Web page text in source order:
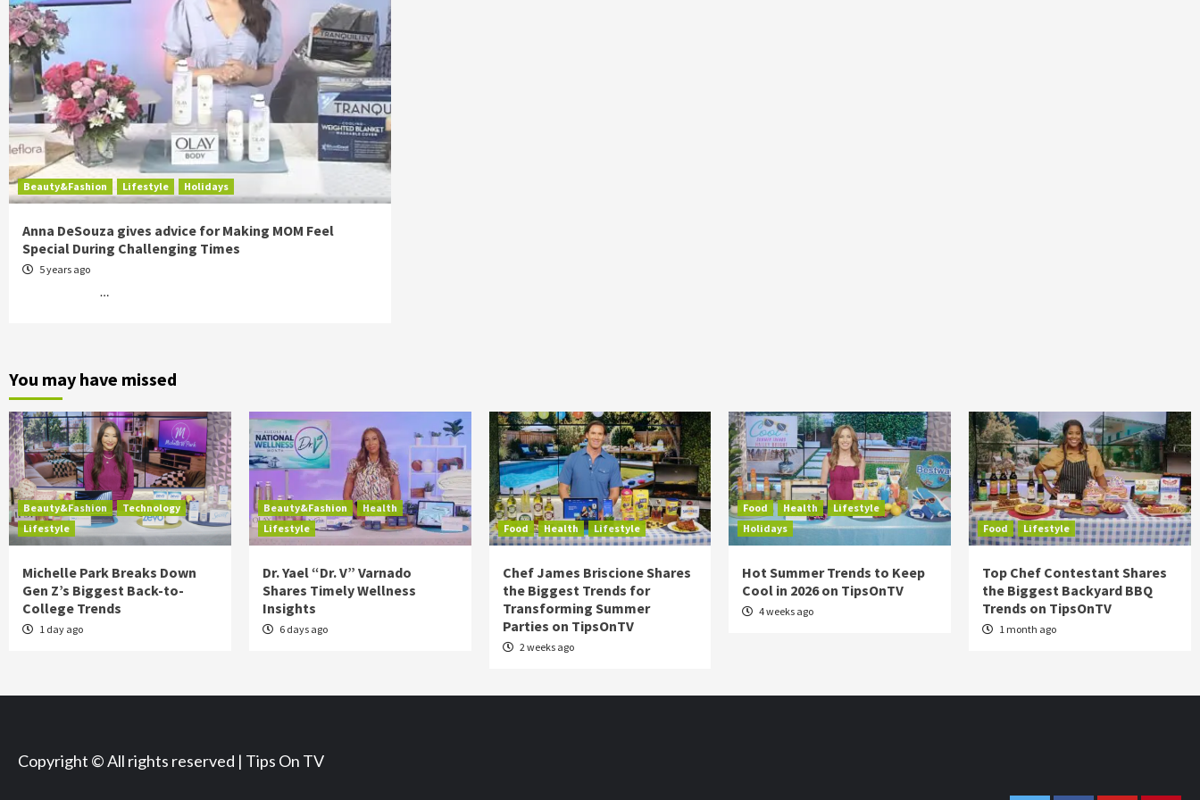
Beauty&Fashion Lifestyle Holidays
Anna DeSouza gives advice for Making MOM Feel
Special During Challenging Times
5 years ago
…
You may have missed
Beauty&Fashion
Technology
Lifestyle
Michelle Park Breaks Down
Gen Z’s Biggest Back-to-
College Trends
1 day ago
Beauty&Fashion
Health
Lifestyle
Dr. Yael “Dr. V” Varnado
Shares Timely Wellness
Insights
6 days ago
Food Health Lifestyle
Chef James Briscione Shares
the Biggest Trends for
Transforming Summer
Parties on TipsOnTV
2 weeks ago
Food Health
Lifestyle
Holidays
Hot Summer Trends to Keep
Cool in 2026 on TipsOnTV
4 weeks ago
Food Lifestyle
Top Chef Contestant Shares
the Biggest Backyard BBQ
Trends on TipsOnTV
1 month ago
Copyright © All rights reserved | Tips On TV